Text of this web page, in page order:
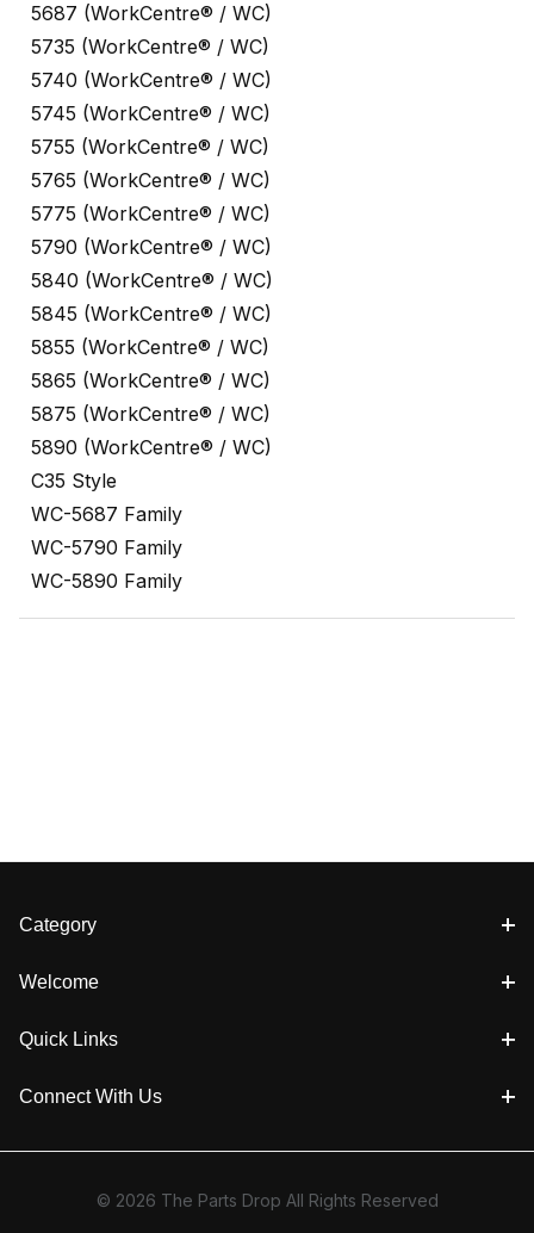
5687 (WorkCentre® / WC)
5735 (WorkCentre® / WC)
5740 (WorkCentre® / WC)
5745 (WorkCentre® / WC)
5755 (WorkCentre® / WC)
5765 (WorkCentre® / WC)
5775 (WorkCentre® / WC)
5790 (WorkCentre® / WC)
5840 (WorkCentre® / WC)
5845 (WorkCentre® / WC)
5855 (WorkCentre® / WC)
5865 (WorkCentre® / WC)
5875 (WorkCentre® / WC)
5890 (WorkCentre® / WC)
C35 Style
WC-5687 Family
WC-5790 Family
WC-5890 Family
Category
Welcome
Quick Links
Connect With Us
© 2026 The Parts Drop All Rights Reserved